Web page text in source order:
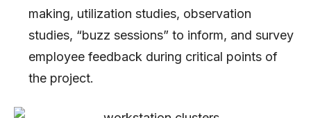
making, utilization studies, observation
studies, “buzz sessions” to inform, and survey
employee feedback during critical points of
the project.